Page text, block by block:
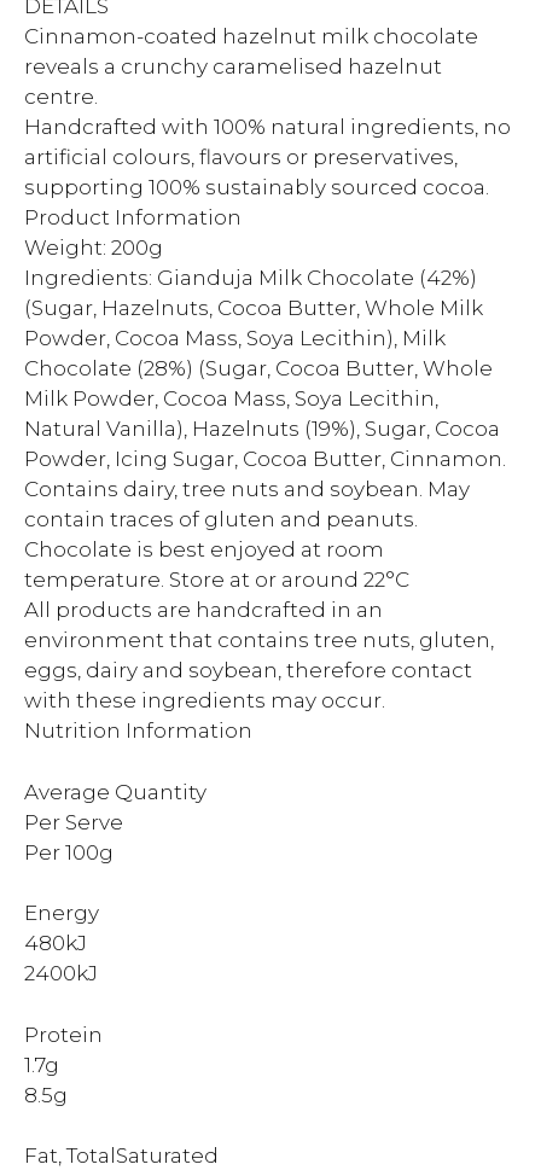
DETAILS
Cinnamon-coated hazelnut milk chocolate
reveals a crunchy caramelised hazelnut
centre.
Handcrafted with 100% natural ingredients, no
artificial colours, flavours or preservatives,
supporting 100% sustainably sourced cocoa.
Product Information
Weight: 200g
Ingredients: Gianduja Milk Chocolate (42%)
(Sugar, Hazelnuts, Cocoa Butter, Whole Milk
Powder, Cocoa Mass, Soya Lecithin), Milk
Chocolate (28%) (Sugar, Cocoa Butter, Whole
Milk Powder, Cocoa Mass, Soya Lecithin,
Natural Vanilla), Hazelnuts (19%), Sugar, Cocoa
Powder, Icing Sugar, Cocoa Butter, Cinnamon.
Contains dairy, tree nuts and soybean. May
contain traces of gluten and peanuts.
Chocolate is best enjoyed at room
temperature. Store at or around 22°C
All products are handcrafted in an
environment that contains tree nuts, gluten,
eggs, dairy and soybean, therefore contact
with these ingredients may occur.
Nutrition Information
Average Quantity
Per Serve
Per 100g
Energy
480kJ
2400kJ
Protein
1.7g
8.5g
Fat, TotalSaturated